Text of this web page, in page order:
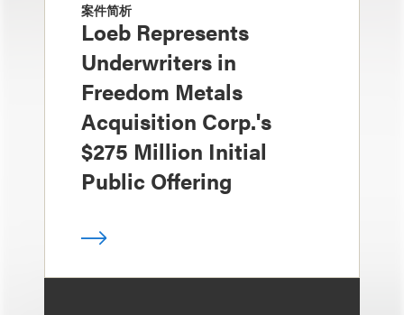
案件简析
Loeb Represents
Underwriters in
Freedom Metals
Acquisition Corp.'s
$275 Million Initial
Public Offering